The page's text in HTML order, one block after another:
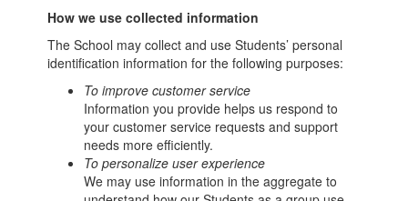
How we use collected information
The School may collect and use Students’ personal
identification information for the following purposes:
To improve customer service
Information you provide helps us respond to
your customer service requests and support
needs more efficiently.
To personalize user experience
We may use information in the aggregate to